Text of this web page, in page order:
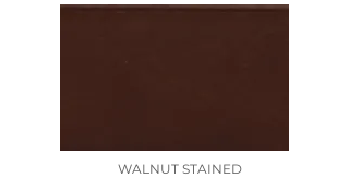
WALNUT STAINED